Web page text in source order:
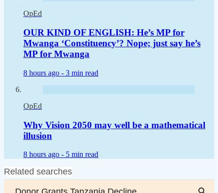
OpEd
OUR KIND OF ENGLISH: He’s MP for
Mwanga ‘Constituency’? Nope; just say he’s
MP for Mwanga
8 hours ago - 3 min read
OpEd
Why Vision 2050 may well be a mathematical
illusion
8 hours ago - 5 min read